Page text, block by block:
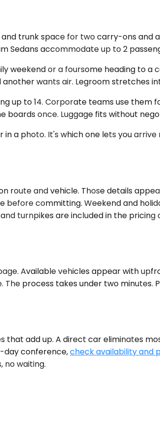
trunk space for two carry-ons
Sedans accommodate up to 2
weekend or a foursome heading to
wants air. Legroom stretches
up to 14. Corporate teams use
once. Luggage fits without
a photo. It's which one lets you
route and vehicle. Those details
committing. Weekend and
turnpikes are included in the
Available vehicles appear with
process takes under two minutes.
add up. A direct car eliminates
day conference,check availability and
no waiting.